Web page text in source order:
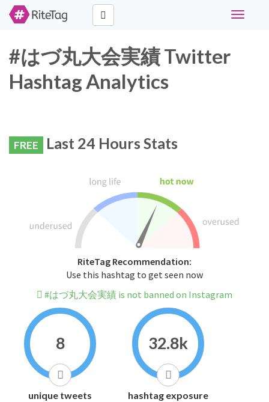
Toggle
#はづ丸大会実績 Twitter
Hashtag Analytics
FREE Last 24 Hours Stats
RiteTag Recommendation:
Use this hashtag to get seen now
#はづ丸大会実績 is not banned on Instagram
8
unique tweets
32.8k
hashtag exposure